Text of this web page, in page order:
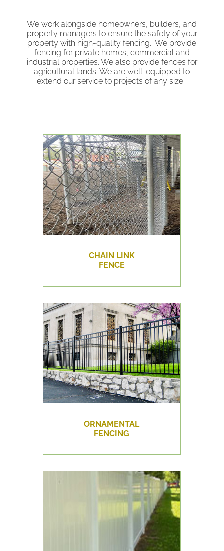
We work alongside homeowners, builders, and
property managers to ensure the safety of your
property with high-quality fencing. We provide
fencing for private homes, commercial and
industrial properties. We also provide fences for
agricultural lands. We are well-equipped to
extend our service to projects of any size.
CHAIN LINK
FENCE
ORNAMENTAL
FENCING